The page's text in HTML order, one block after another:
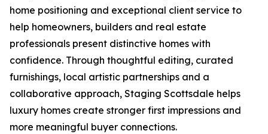
home positioning and exceptional client service to
help homeowners, builders and real estate
professionals present distinctive homes with
confidence. Through thoughtful editing, curated
furnishings, local artistic partnerships and a
collaborative approach, Staging Scottsdale helps
luxury homes create stronger first impressions and
more meaningful buyer connections.